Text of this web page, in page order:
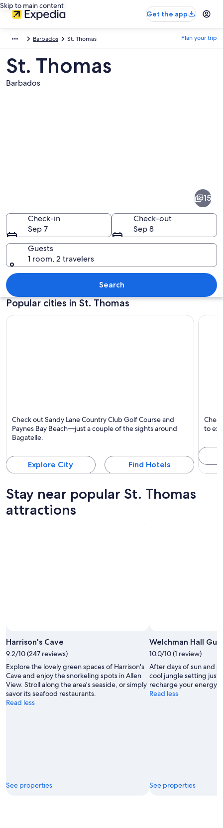
Skip to main content
Get the app
Barbados St. Thomas Plan your trip
St. Thomas
Barbados
A dense tropical forest with tall trees
15
Check-in
Sep 7
Check-out
Sep 8
Guests
1 room, 2 travelers
Search
Popular cities in St. Thomas
Check out Sandy Lane Country Club Golf Course and
Paynes Bay Beach—just a couple of the sights around
Bagatelle.
Explore City Find Hotels
to
Stay near popular St. Thomas
attractions
Harrison's Cave
9.2/10 (247 reviews)
Explore the lovely green spaces of Harrison's
Cave and enjoy the snorkeling spots in Allen
View. Stroll along the area's seaside, or simply
savor its seafood restaurants.
Read less
See properties
Welchman Hall
10.0/10 (1 review)
After days of sun and
cool jungle setting just
recharge your energy.
Read less
See properties